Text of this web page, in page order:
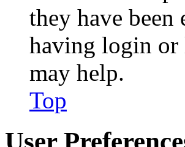
they have
having login or
may help.
Top
User